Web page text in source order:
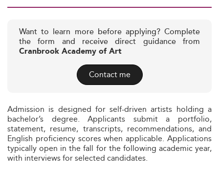
Want to learn more before applying? Complete
the form and receive direct guidance from
Cranbrook Academy of Art
Contact me
Admission is designed for self-driven artists holding a
bachelor’s degree. Applicants submit a portfolio,
statement, resume, transcripts, recommendations, and
English proficiency scores when applicable. Applications
typically open in the fall for the following academic year,
with interviews for selected candidates.